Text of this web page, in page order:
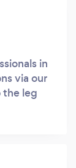
in
via our
the leg